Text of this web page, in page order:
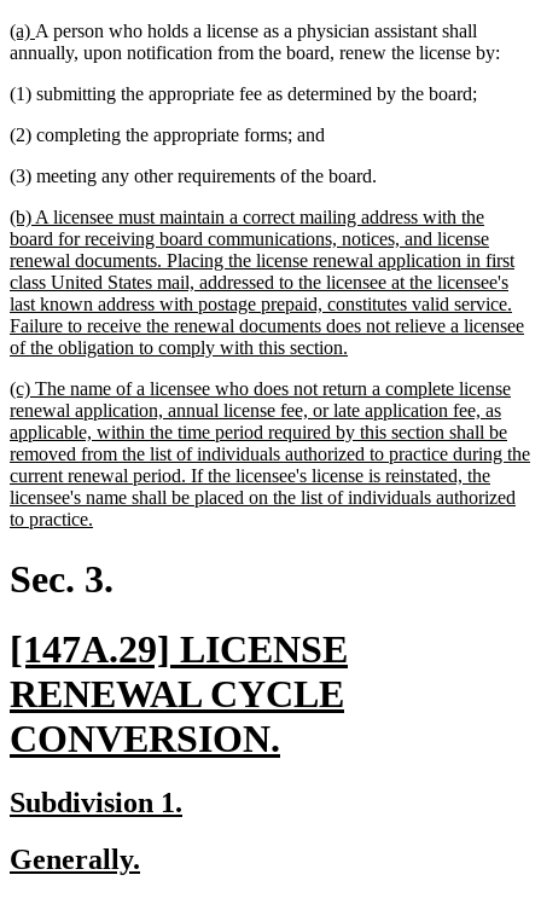
new
text
(a) new
text
A person who holds a license as a physician assistant shall
annually, upon notification from the board, renew the license by:
(1) submitting the appropriate fee as determined by the board;
(2) completing the appropriate forms; and
(3) meeting any other requirements of the board.
new
text
begin
(b) A licensee must maintain a correct mailing address with the
board for receiving board communications, notices, and license
renewal documents. Placing the license renewal application in first
class United States mail, addressed to the licensee at the licensee's
last known address with postage prepaid, constitutes valid service.
Failure to receive the renewal documents does not relieve a licensee
of the obligation to comply with this section.
end
new
text
begin
(c) The name of a licensee who does not return a complete license
renewal application, annual license fee, or late application fee, as
applicable, within the time period required by this section shall be
removed from the list of individuals authorized to practice during the
current renewal period. If the licensee's license is reinstated, the
licensee's name shall be placed on the list of individuals authorized
to practice.
Sec. 3.
new
text
begin
[147A.29] LICENSE
RENEWAL CYCLE
CONVERSION.
new
begin
Subdivision 1.
new
Generally.